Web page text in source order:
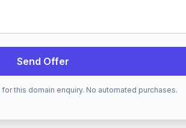
Send Offer
this domain enquiry. No automated purchases.